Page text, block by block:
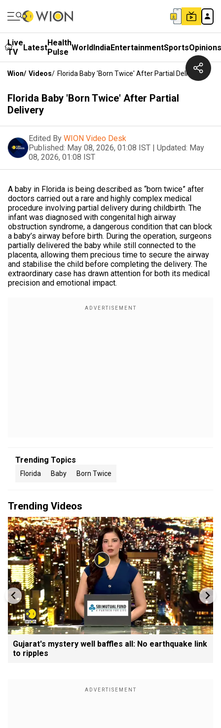
Live
TV
LatestHealth
Pulse WorldIndiaEntertainmentSportsOpinions
Wion/ Videos/ Florida Baby 'Born Twice' After Partial Delivery
Florida Baby 'Born Twice' After Partial
Delivery
Edited By WION Video Desk
Published: May 08, 2026, 01:08 IST | Updated: May
08, 2026, 01:08 IST
A baby in Florida is being described as “born twice” after
doctors carried out a rare and highly complex medical
procedure involving partial delivery during childbirth. The
infant was diagnosed with congenital high airway
obstruction syndrome, a dangerous condition that can block
a baby’s airway before birth. During the operation, surgeons
partially delivered the baby while still connected to the
placenta, allowing them precious time to secure the airway
and stabilise the child before completing the delivery. The
extraordinary case has drawn attention for both its medical
precision and emotional impact.
Trending Topics
Florida Baby Born Twice
Trending Videos
Gujarat's mystery well baffles all: No earthquake link
to ripples